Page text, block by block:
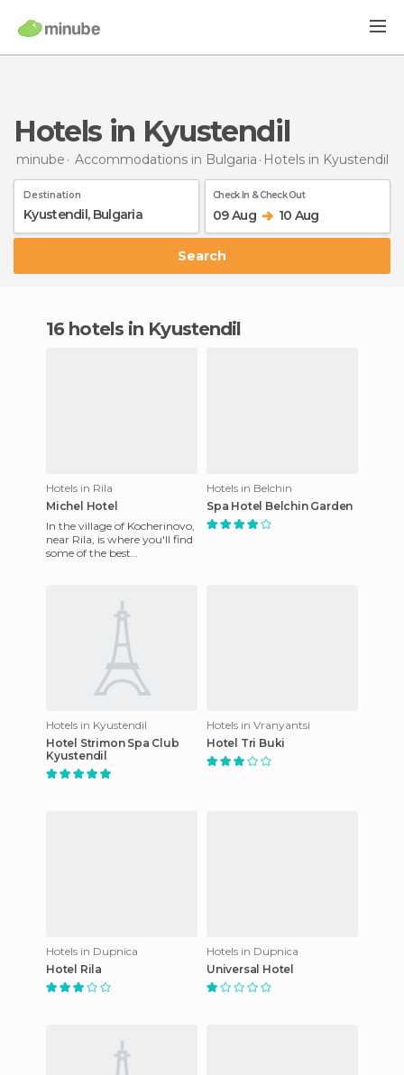
Hotels in Kyustendil
minube Accommodations in Bulgaria Hotels in Kyustendil
Destination Check In & Check Out
09 Aug 10 Aug
Search
16 hotels in Kyustendil
Hotels in Rila
Michel Hotel
In the village of Kocherinovo,
near Rila, is where you'll find
some of the best
Hotels in Belchin
Spa Hotel Belchin Garden
Hotels in Kyustendil
Hotel Strimon Spa Club
Kyustendil
Hotels in Vranyantsi
Hotel Tri Buki
Hotels in Dupnica
Hotel Rila
Hotels in Dupnica
Universal Hotel